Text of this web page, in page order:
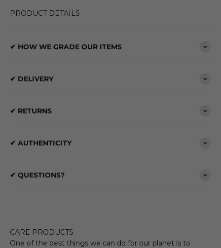
PRODUCT DETAILS
✔ HOW WE GRADE OUR ITEMS
✔ DELIVERY
✔ RETURNS
✔ AUTHENTICITY
✔ QUESTIONS?
CARE PRODUCTS
One of the best things we can do for our planet is to